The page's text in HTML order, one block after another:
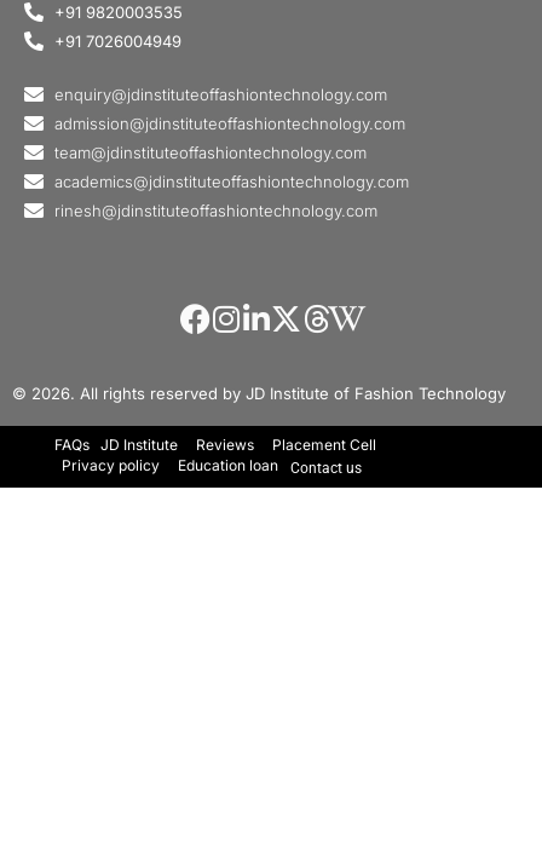
+91 9820003535
+91 7026004949
enquiry@jdinstituteoffashiontechnology.com
admission@jdinstituteoffashiontechnology.com
team@jdinstituteoffashiontechnology.com
academics@jdinstituteoffashiontechnology.com
rinesh@jdinstituteoffashiontechnology.com
© 2026. All rights reserved by JD Institute of Fashion Technology
FAQs JD Institute Reviews
Placement Cell
Privacy policy
Education loan Contact us